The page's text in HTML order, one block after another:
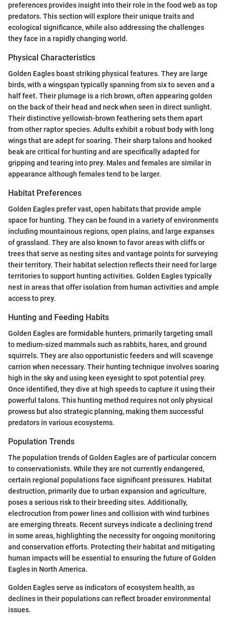
preferences provides insight into their role in the food web as top
predators. This section will explore their unique traits and
ecological significance, while also addressing the challenges
they face in a rapidly changing world.
Physical Characteristics
Golden Eagles boast striking physical features. They are large
birds, with a wingspan typically spanning from six to seven and a
half feet. Their plumage is a rich brown, often appearing golden
on the back of their head and neck when seen in direct sunlight.
Their distinctive yellowish-brown feathering sets them apart
from other raptor species. Adults exhibit a robust body with long
wings that are adept for soaring. Their sharp talons and hooked
beak are critical for hunting and are specifically adapted for
gripping and tearing into prey. Males and females are similar in
appearance although females tend to be larger.
Habitat Preferences
Golden Eagles prefer vast, open habitats that provide ample
space for hunting. They can be found in a variety of environments
including mountainous regions, open plains, and large expanses
of grassland. They are also known to favor areas with cliffs or
trees that serve as nesting sites and vantage points for surveying
their territory. Their habitat selection reflects their need for large
territories to support hunting activities. Golden Eagles typically
nest in areas that offer isolation from human activities and ample
access to prey.
Hunting and Feeding Habits
Golden Eagles are formidable hunters, primarily targeting small
to medium-sized mammals such as rabbits, hares, and ground
squirrels. They are also opportunistic feeders and will scavenge
carrion when necessary. Their hunting technique involves soaring
high in the sky and using keen eyesight to spot potential prey.
Once identified, they dive at high speeds to capture it using their
powerful talons. This hunting method requires not only physical
prowess but also strategic planning, making them successful
predators in various ecosystems.
Population Trends
The population trends of Golden Eagles are of particular concern
to conservationists. While they are not currently endangered,
certain regional populations face significant pressures. Habitat
destruction, primarily due to urban expansion and agriculture,
poses a serious risk to their breeding sites. Additionally,
electrocution from power lines and collision with wind turbines
are emerging threats. Recent surveys indicate a declining trend
in some areas, highlighting the necessity for ongoing monitoring
and conservation efforts. Protecting their habitat and mitigating
human impacts will be essential to ensuring the future of Golden
Eagles in North America.
Golden Eagles serve as indicators of ecosystem health, as
declines in their populations can reflect broader environmental
issues.